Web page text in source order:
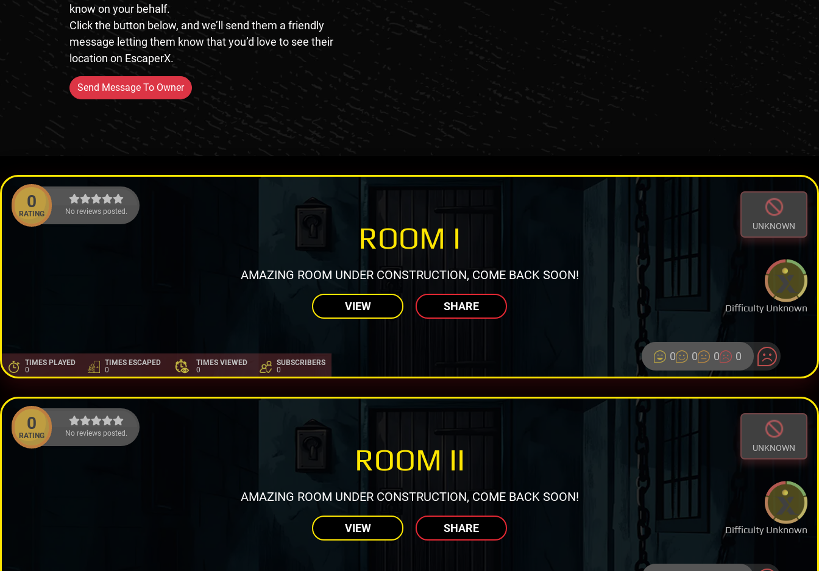
know on your behalf.
Click the button below, and we’ll send them a friendly
message letting them know that you’d love to see their
location on EscaperX.
Send Message To Owner
0
RATING No reviews posted.
UNKNOWN
Difficulty Unknown
ROOM I
AMAZING ROOM UNDER CONSTRUCTION, COME BACK SOON!
VIEW SHARE
TIMES PLAYED
0
TIMES ESCAPED
0
TIMES VIEWED
0
SUBSCRIBERS
0
0 0 0 0
0
RATING No reviews posted.
UNKNOWN
Difficulty Unknown
ROOM II
AMAZING ROOM UNDER CONSTRUCTION, COME BACK SOON!
VIEW SHARE